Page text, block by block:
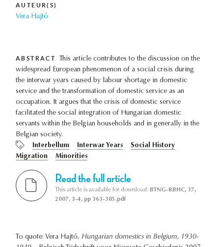
AUTEUR(S)
Vera Hajtó
ABSTRACT
This article contributes to the discussion on the
widespread European phenomenon of a social crisis during
the interwar years caused by labour shortage in domestic
service and the transformation of domestic service as an
occupation. It argues that the crisis of domestic service
facilitated the social integration of Hungarian domestic
servants within the Belgian households and in generally in the
Belgian society.
Interbellum
Interwar Years
Social History
Migration
Minorities
Read the full article
This article is available for download: BTNG-RBHC, 37,
2007, 3-4, pp 363-385.pdf
To quote: Vera Hajtó, Hungarian domestics in Belgium, 1930-